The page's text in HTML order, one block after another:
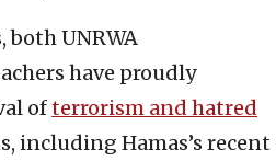
UNRWA
have proudly
ofterrorism and hatred
including Hamas’s recent